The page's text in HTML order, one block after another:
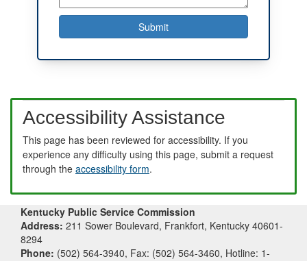
Accessibility Assistance
This page has been reviewed for accessibility. If you
experience any difficulty using this page, submit a request
through the accessibility form.
Kentucky Public Service Commission
Address: 211 Sower Boulevard, Frankfort, Kentucky 40601-
8294
Phone: (502) 564-3940, Fax: (502) 564-3460, Hotline: 1-